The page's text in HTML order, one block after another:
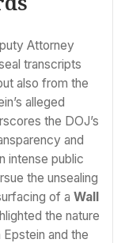
Attorney
transcripts
also from the
alleged
the DOJ’s
and
intense public
the unsealing
of a Wall
the nature
and the